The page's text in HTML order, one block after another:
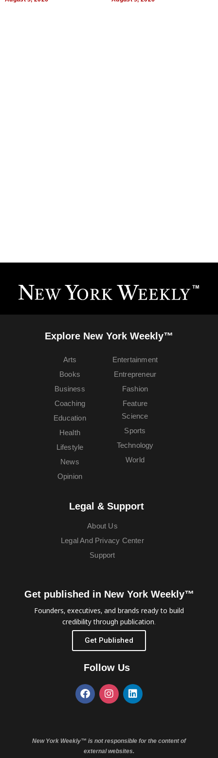
Explore New York Weekly™
Arts
Books
Business
Coaching
Education
Entertainment
Entrepreneur
Fashion
Feature
Health
Lifestyle
News
Opinion
Science
Sports
Technology
World
Legal & Support
About Us
Legal And Privacy Center
Support
Get published in New York Weekly™
Founders, executives, and brands ready to build
credibility through publication.
Get Published
Follow Us
New York Weekly™ is not responsible for the content of
external websites.